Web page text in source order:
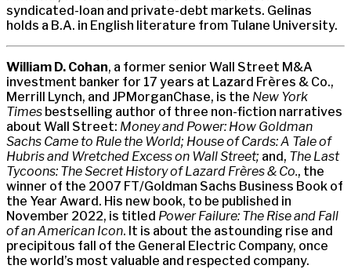
syndicated-loan and private-debt markets. Gelinas
holds a B.A. in English literature from Tulane University.
William D. Cohan, a former senior Wall Street M&A
investment banker for 17 years at Lazard Frères & Co.,
Merrill Lynch, and JPMorganChase, is the New York
Times bestselling author of three non-fiction narratives
about Wall Street: Money and Power: How Goldman
Sachs Came to Rule the World; House of Cards: A Tale of
Hubris and Wretched Excess on Wall Street; and, The Last
Tycoons: The Secret History of Lazard Frères & Co., the
winner of the 2007 FT/Goldman Sachs Business Book of
the Year Award. His new book, to be published in
November 2022, is titled Power Failure: The Rise and Fall
of an American Icon. It is about the astounding rise and
precipitous fall of the General Electric Company, once
the world’s most valuable and respected company.